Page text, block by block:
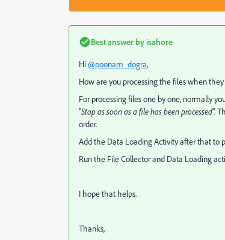
Best answer by isahore
Hi@poonam_dogra,
How are you processing the files when
For processing files one by one, normally
"Stop as soon as a file has been processed".
order.
Add the Data Loading Activity after that to
Run the File Collector and Data Loading
I hope that helps.
Thanks,